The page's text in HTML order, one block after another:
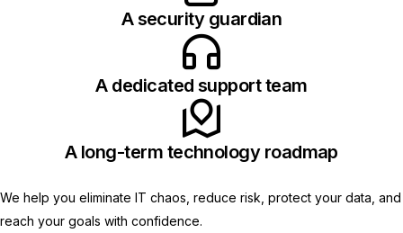
A security guardian
A dedicated support team
A long-term technology roadmap
We help you eliminate IT chaos, reduce risk, protect your data, and
reach your goals with confidence.